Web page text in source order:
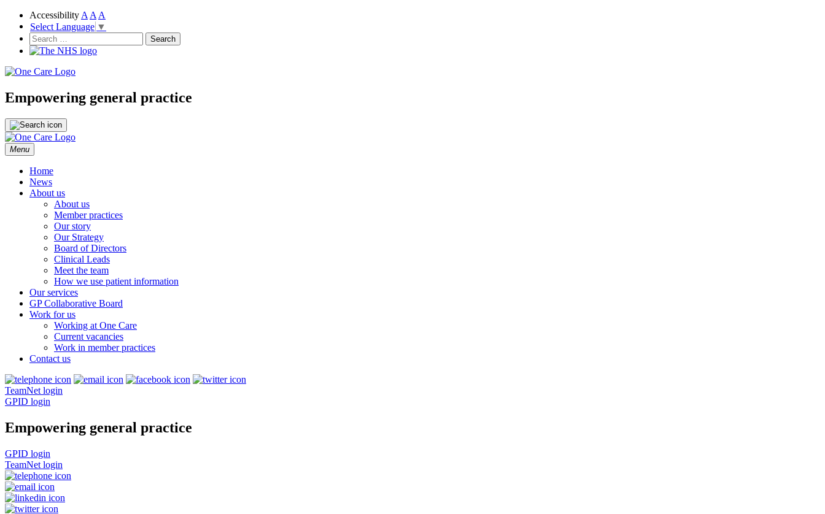
One Care
NHS
Accessibility A A A
Select Language ▼
Search
for:
Empowering general practice
Menu Skip
to
content
Home
News
About us
About us
Member practices
Our story
Our Strategy
Board of Directors
Clinical Leads
Meet the team
How we use patient information
Our services
GP Collaborative Board
Work for us
Working at One Care
Current vacancies
Work in member practices
Contact us
TeamNet login
GPID login
Empowering general practice
GPID login
TeamNet login